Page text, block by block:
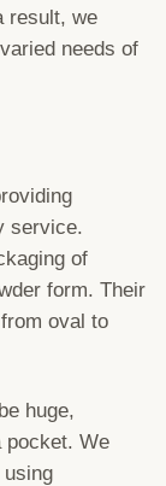
result, we
needs of
service.
of
form. Their
oval to
huge,
pocket. We
using